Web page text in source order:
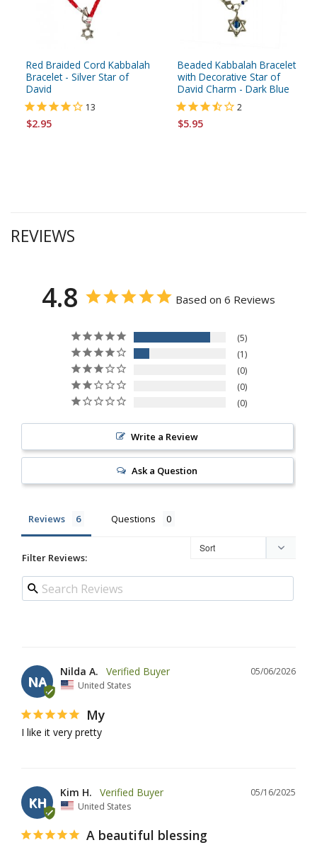
Red Braided Cord Kabbalah
Bracelet - Silver Star of
David
13
$2.95
Beaded Kabbalah Bracelet
with Decorative Star of
David Charm - Dark Blue
2
$5.95
REVIEWS
4.8 Based on 6 Reviews
5
1
0
0
0
Write a Review
Ask a Question
Reviews Questions
Filter Reviews:
NA
05/06/2026
Nilda A.
United States
My
I like it very pretty
KH
05/16/2025
Kim H.
United States
A beautiful blessing